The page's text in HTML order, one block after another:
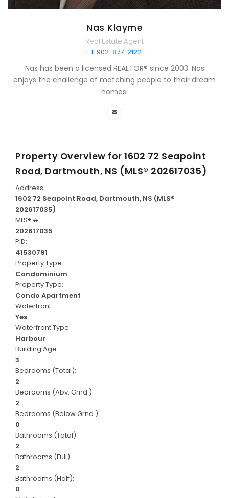
Nas Klayme
Real Estate Agent
1-902-877-2122
Nas has been a licensed REALTOR® since 2003. Nas
enjoys the challenge of matching people to their dream
homes.
Property Overview for 1602 72 Seapoint
Road, Dartmouth, NS (MLS® 202617035)
Address:
1602 72 Seapoint Road, Dartmouth, NS (MLS®
202617035)
MLS® #:
202617035
PID:
41530791
Property Type:
Condominium
Property Type:
Condo Apartment
Waterfront:
Yes
Waterfront Type:
Harbour
Building Age:
3
Bedrooms (Total):
2
Bedrooms (Abv. Grnd.):
2
Bedrooms (Below Grnd.):
0
Bathrooms (Total):
2
Bathrooms (Full):
2
Bathrooms (Half):
0